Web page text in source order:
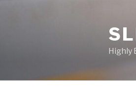
Highly